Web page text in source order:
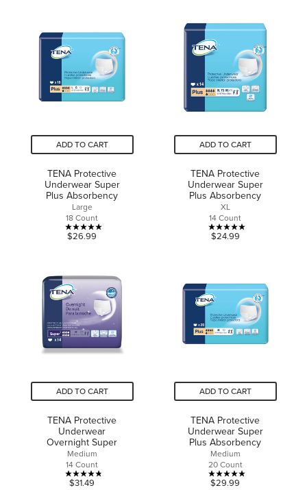
stars.
reviews
5
stars.
28
reviews
ADD TO CART
TENA Protective
Underwear Super
Plus Absorbency
Large
18 Count
5.0
5
stars.
2
reviews
$26.99
ADD TO CART
TENA Protective
Underwear Super
Plus Absorbency
XL
14 Count
5.0
stars.
review
$24.99
ADD TO CART
TENA Protective
Underwear
Overnight Super
Medium
14 Count
4.8
$31.49
ADD TO CART
TENA Protective
Underwear Super
Plus Absorbency
Medium
20 Count
5.0
$29.99